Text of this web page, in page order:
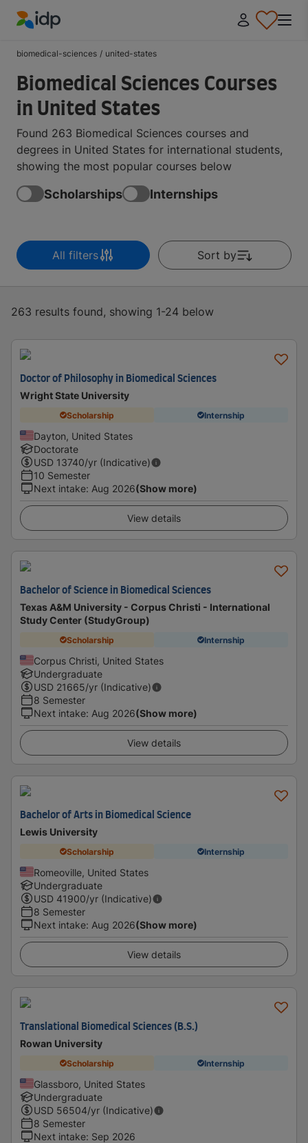
biomedical-sciences / united-states
Biomedical Sciences Courses
in United States
Found 263 Biomedical Sciences courses and
degrees in United States for international students,
showing the most popular courses below
Scholarships Internships
All filters Sort by
263 results found, showing 1-24 below
Doctor of Philosophy in Biomedical Sciences
Wright State University
Scholarship Internship
Dayton, United States
Doctorate
USD 13740/yr (Indicative)
10 Semester
Next intake: Aug 2026(Show more)
View details
Bachelor of Science in Biomedical Sciences
Texas A&M University - Corpus Christi - International
Study Center (StudyGroup)
Scholarship Internship
Corpus Christi, United States
Undergraduate
USD 21665/yr (Indicative)
8 Semester
Next intake: Aug 2026(Show more)
View details
Bachelor of Arts in Biomedical Science
Lewis University
Scholarship Internship
Romeoville, United States
Undergraduate
USD 41900/yr (Indicative)
8 Semester
Next intake: Aug 2026(Show more)
View details
Translational Biomedical Sciences (B.S.)
Rowan University
Scholarship Internship
Glassboro, United States
Undergraduate
USD 56504/yr (Indicative)
8 Semester
Next intake: Sep 2026